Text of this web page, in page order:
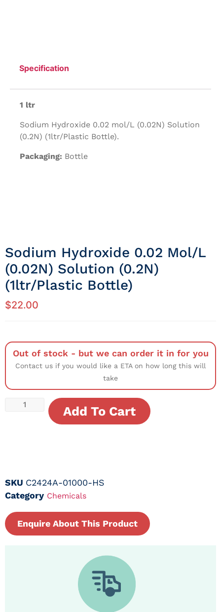
Specification
1 ltr
Sodium Hydroxide 0.02 mol/L (0.02N) Solution
(0.2N) (1ltr/Plastic Bottle).
Packaging: Bottle
Sodium Hydroxide 0.02 Mol/L
(0.02N) Solution (0.2N)
(1ltr/Plastic Bottle)
$22.00
Out of stock - but we can order it in for you
Contact us if you would like a ETA on how long this will
take
Add To Cart
SKU C2424A-01000-HS
Category Chemicals
Enquire About This Product